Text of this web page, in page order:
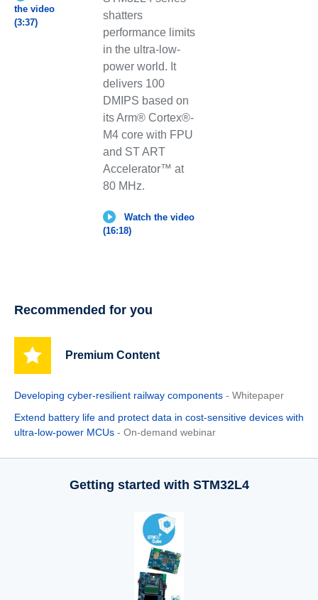
the video
(3:37)
shatters
performance limits
in the ultra-low-
power world. It
delivers 100
DMIPS based on
its Arm® Cortex®-
M4 core with FPU
and ST ART
Accelerator™ at
80 MHz.
Watch the video
(16:18)
Recommended for you
Premium Content
Developing cyber-resilient railway components - Whitepaper
Extend battery life and protect data in cost-sensitive devices with
ultra-low-power MCUs - On-demand webinar
Getting started with STM32L4